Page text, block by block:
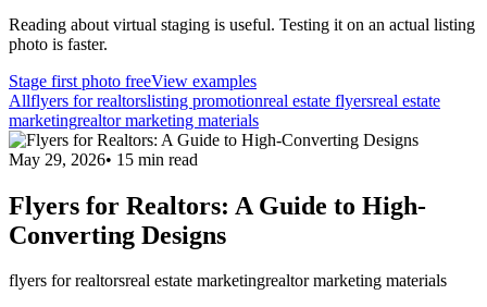
Reading about virtual staging is useful. Testing it on an actual listing
photo is faster.
Stage first photo freeView examples
Allflyers for realtorslisting promotionreal estate flyersreal estate
marketingrealtor marketing materials
May 29, 2026• 15 min read
Flyers for Realtors: A Guide to High-
Converting Designs
flyers for realtorsreal estate marketingrealtor marketing materials